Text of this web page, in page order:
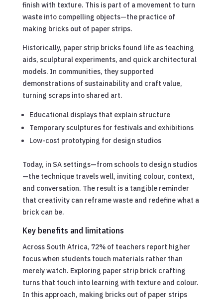
finish with texture. This is part of a movement to turn
waste into compelling objects—the practice of
making bricks out of paper strips.
Historically, paper strip bricks found life as teaching
aids, sculptural experiments, and quick architectural
models. In communities, they supported
demonstrations of sustainability and craft value,
turning scraps into shared art.
Educational displays that explain structure
Temporary sculptures for festivals and exhibitions
Low-cost prototyping for design studios
Today, in SA settings—from schools to design studios
—the technique travels well, inviting colour, context,
and conversation. The result is a tangible reminder
that creativity can reframe waste and redefine what a
brick can be.
Key benefits and limitations
Across South Africa, 72% of teachers report higher
focus when students touch materials rather than
merely watch. Exploring paper strip brick crafting
turns that touch into learning with texture and colour.
In this approach, making bricks out of paper strips